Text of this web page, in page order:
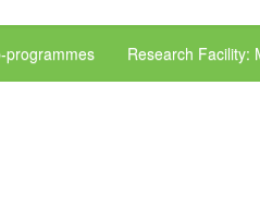
programmes Research Facility: